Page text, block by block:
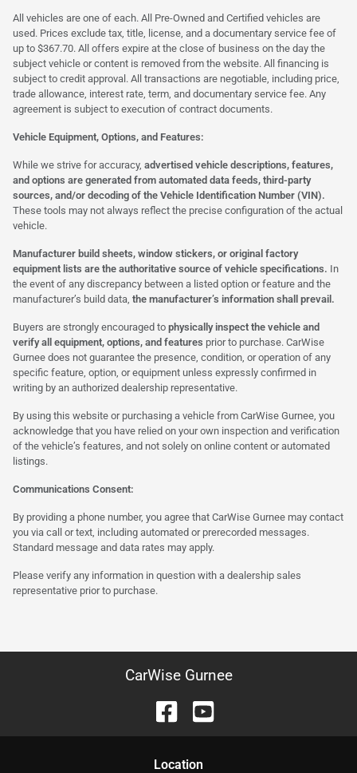
All vehicles are one of each. All Pre-Owned and Certified vehicles are
used. Prices exclude tax, title, license, and a documentary service fee of
up to $367.70. All offers expire at the close of business on the day the
subject vehicle or content is removed from the website. All financing is
subject to credit approval. All transactions are negotiable, including price,
trade allowance, interest rate, term, and documentary service fee. Any
agreement is subject to execution of contract documents.
Vehicle Equipment, Options, and Features:
While we strive for accuracy, advertised vehicle descriptions, features,
and options are generated from automated data feeds, third-party
sources, and/or decoding of the Vehicle Identification Number (VIN).
These tools may not always reflect the precise configuration of the actual
vehicle.
Manufacturer build sheets, window stickers, or original factory
equipment lists are the authoritative source of vehicle specifications. In
the event of any discrepancy between a listed option or feature and the
manufacturer’s build data, the manufacturer’s information shall prevail.
Buyers are strongly encouraged to physically inspect the vehicle and
verify all equipment, options, and features prior to purchase. CarWise
Gurnee does not guarantee the presence, condition, or operation of any
specific feature, option, or equipment unless expressly confirmed in
writing by an authorized dealership representative.
By using this website or purchasing a vehicle from CarWise Gurnee, you
acknowledge that you have relied on your own inspection and verification
of the vehicle’s features, and not solely on online content or automated
listings.
Communications Consent:
By providing a phone number, you agree that CarWise Gurnee may contact
you via call or text, including automated or prerecorded messages.
Standard message and data rates may apply.
Please verify any information in question with a dealership sales
representative prior to purchase.
CarWise Gurnee
Location